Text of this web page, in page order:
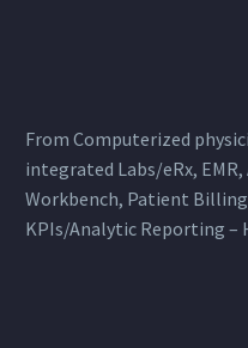
From Computerized
integrated Labs/eRx,
Workbench, Patient
KPIs/Analytic Reporting –